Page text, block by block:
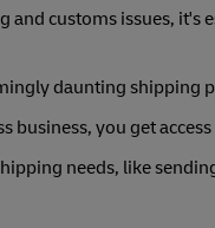
and customs issues,
daunting shipping
business, you get
needs, like